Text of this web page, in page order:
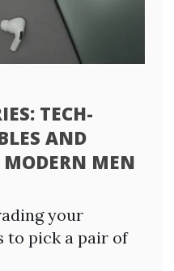
TECH-
AND
MODERN MEN
your
to pick a pair of